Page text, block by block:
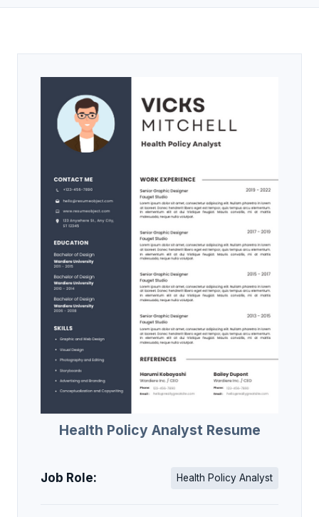
Health Policy Analyst Resume
Job Role: Health Policy Analyst